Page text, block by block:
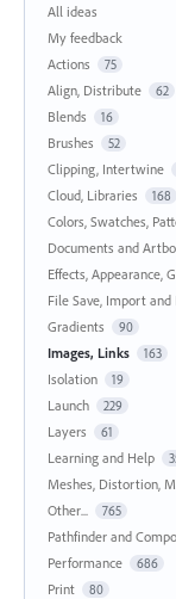
All ideas
My feedback
Actions
75
Align, Distribute 62
Blends 16
Brushes 52
Clipping, Intertwine
Cloud, Libraries 168
Colors, Swatches,
Documents and
Effects, Appearance,
File Save, Import and
Gradients 90
Images, Links 163
Isolation 19
Launch 229
Layers 61
Learning and Help
Meshes, Distortion,
Other... 765
Pathfinder and
Performance 686
Print 80